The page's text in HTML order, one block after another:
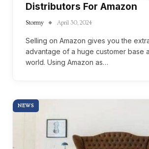
Distributors For Amazon
Stormy April 30, 2024
Selling on Amazon gives you the
advantage of a huge customer base
world. Using Amazon as…
NEWS